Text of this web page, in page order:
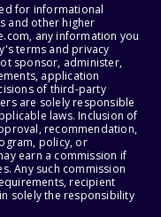
for informational
and other higher
any information you
terms and privacy
sponsor, administer,
application
of third-party
are solely responsible
laws. Inclusion of
recommendation,
policy, or
earn a commission if
Any such commission
recipient
solely the responsibility